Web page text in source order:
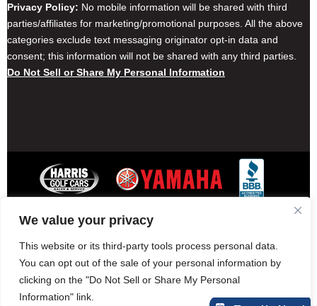
We value your privacy
This website or its third-party tools process personal data.
You can opt out of the sale of your personal information by
clicking on the "Do Not Sell or Share My Personal
Information" link.
Privacy Policy: No mobile information will be shared with third
parties/affiliates for marketing/promotional purposes. All the above
categories exclude text messaging originator opt-in data and
consent; this information will not be shared with any third parties.
Do Not Sell or Share My Personal Information
Contact Harris Golf Cars